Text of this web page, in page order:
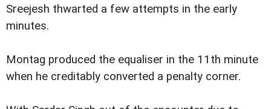
Sreejesh thwarted a few attempts in the early
minutes.
Montag produced the equaliser in the 11th minute
when he creditably converted a penalty corner.